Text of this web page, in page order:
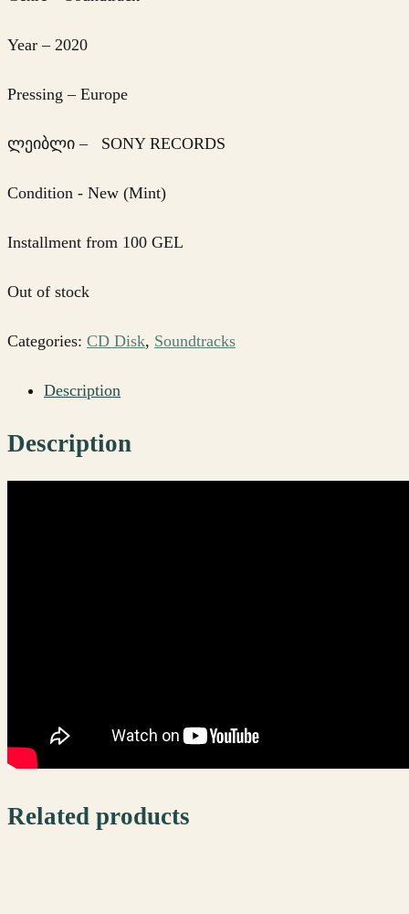
Year – 2020
Pressing – Europe
ლეიბლი – SONY RECORDS
Condition - New (Mint)
Installment from 100 GEL
Out of stock
Categories: CD Disk, Soundtracks
Description
Description
Related products